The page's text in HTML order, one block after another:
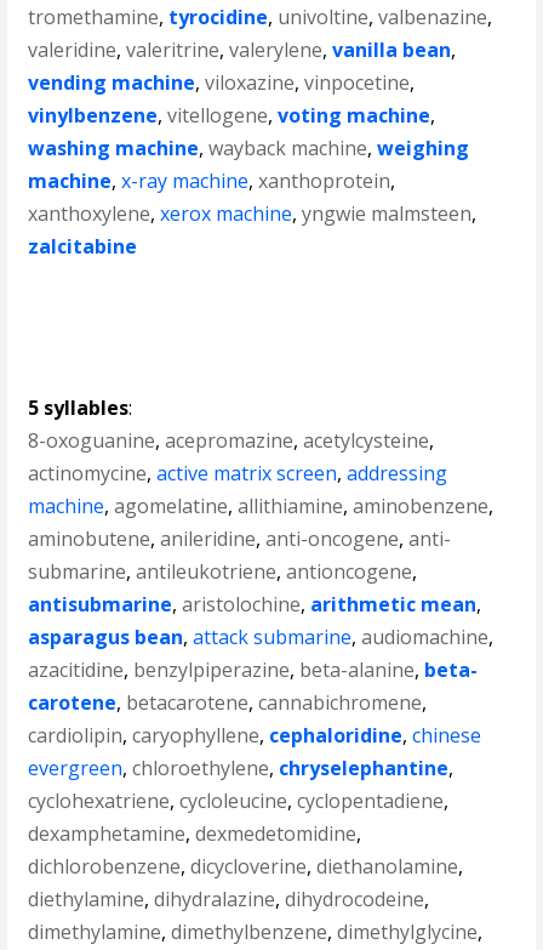
tromethamine, tyrocidine, univoltine,valbenazine,
valeridine,valeritrine,valerylene,vanilla bean,
vending machine,viloxazine,vinpocetine,
vinylbenzene,vitellogene,voting machine,
washing machine,wayback machine,weighing
machine,x-ray machine,xanthoprotein,
xanthoxylene,xerox machine,yngwie malmsteen,
zalcitabine
5 syllables:
8-oxoguanine,acepromazine,acetylcysteine,
actinomycine,active matrix screen,addressing
machine,agomelatine,allithiamine,aminobenzene,
aminobutene,anileridine,anti-oncogene,anti-
submarine,antileukotriene,antioncogene,
antisubmarine,aristolochine, arithmetic mean,
asparagus bean,attack submarine,audiomachine,
azacitidine, benzylpiperazine, beta-alanine, beta-
carotene, betacarotene,cannabichromene,
cardiolipin,caryophyllene, cephaloridine,chinese
evergreen,chloroethylene, chryselephantine,
cyclohexatriene,cycloleucine,cyclopentadiene,
dexamphetamine,dexmedetomidine,
dichlorobenzene,dicycloverine,diethanolamine,
diethylamine,dihydralazine,dihydrocodeine,
dimethylamine,dimethylbenzene,dimethylglycine,